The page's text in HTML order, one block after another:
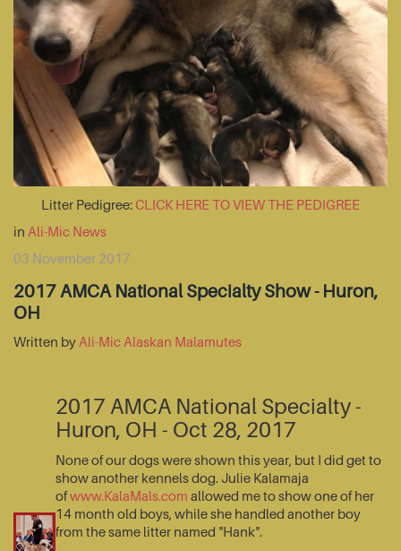
Litter Pedigree:CLICK HERE TO VIEW THE PEDIGREE
in Ali-Mic News
03 November 2017
2017 AMCA National Specialty Show - Huron,
OH
Written by Ali-Mic Alaskan Malamutes
2017 AMCA National Specialty -
Huron, OH - Oct 28, 2017
None of our dogs were shown this year, but I did get to
show another kennels dog. Julie Kalamaja
ofwww.KalaMals.com allowed me to show one of her
14 month old boys, while she handled another boy
from the same litter named "Hank".